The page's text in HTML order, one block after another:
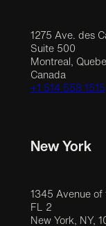
1275 Ave. des
Suite 500
Montreal,
Canada
+1 514 558 1515
New York
1345 Avenue of
FL 2
New York, NY,